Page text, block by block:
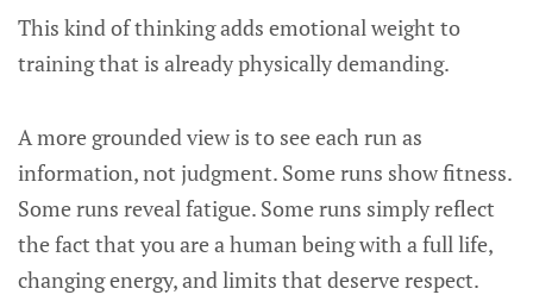
This kind of thinking adds emotional weight to
training that is already physically demanding.
A more grounded view is to see each run as
information, not judgment. Some runs show fitness.
Some runs reveal fatigue. Some runs simply reflect
the fact that you are a human being with a full life,
changing energy, and limits that deserve respect.